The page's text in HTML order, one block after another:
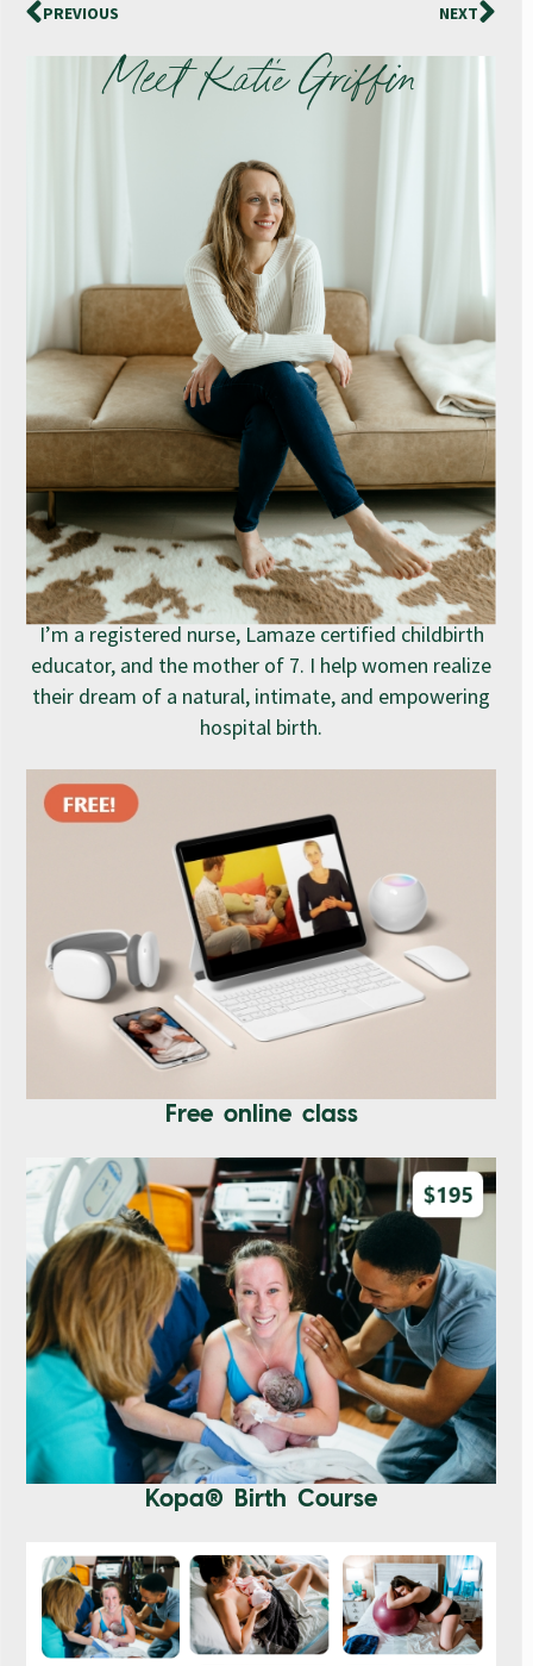
PREVIOUS NEXT
Meet Katie Griffin
I’m a registered nurse, Lamaze certified childbirth
educator, and the mother of 7. I help women realize
their dream of a natural, intimate, and empowering
hospital birth.
Free online class
Kopa® Birth Course